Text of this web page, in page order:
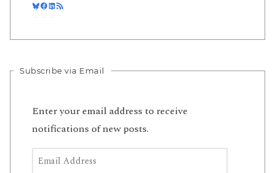
Bluesky
Facebook
LinkedIn
Subscribe via Email
Enter your email address to receive
notifications of new posts.
Email Address